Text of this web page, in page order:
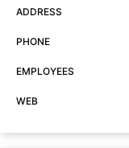
ADDRESS
PHONE
EMPLOYEES
WEB